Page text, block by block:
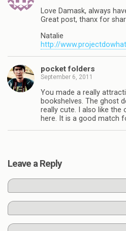
Love Damask, always
Great post, thanx for
Natalie
http://
pocket folders
September 6, 2011
You made a really
bookshelves. The ghost
really cute. I also like the
here. It is a good match
Leave a Reply